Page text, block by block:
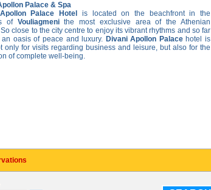
Palace & Spa
Palace Hotel is located on the beachfront in the
of Vouliagmenithe most exclusive area of the Athenian
close to the city centre to enjoy its vibrant rhythms and so far
oasis of peace and luxury. Divani Apollon Palacehotel is
only for visits regarding business and leisure, but also for the
of complete well-being.